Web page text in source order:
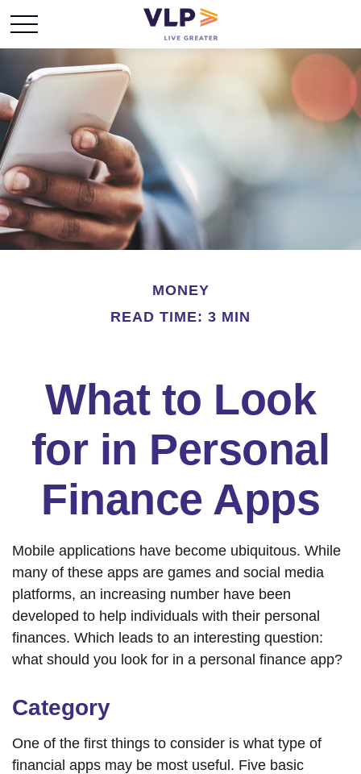
MONEY
READ TIME: 3 MIN
What to Look
for in Personal
Finance Apps
Mobile applications have become ubiquitous. While
many of these apps are games and social media
platforms, an increasing number have been
developed to help individuals with their personal
finances. Which leads to an interesting question:
what should you look for in a personal finance app?
Category
One of the first things to consider is what type of
financial apps may be most useful. Five basic